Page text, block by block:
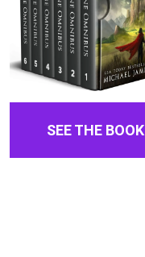
SEE THE BOOK